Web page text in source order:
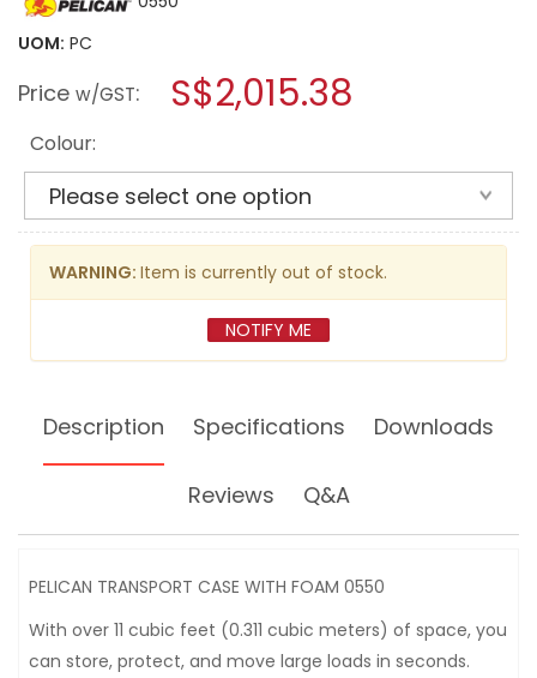
for
TRANSPORT
FOAM
[IP57]
modal
UOM: PC
Price w/GST: S$2,015.38
Colour:
WARNING: Item is currently out of stock.
NOTIFY ME
Description Specifications Downloads
Reviews Q&A
PELICAN TRANSPORT CASE WITH FOAM 0550
With over 11 cubic feet (0.311 cubic meters) of space, you
can store, protect, and move large loads in seconds.